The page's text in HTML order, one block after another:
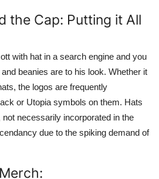
the Cap: Putting it All
with hat in a search engine and you
beanies are to his look. Whether it
the logos are frequently
or Utopia symbols on them. Hats
necessarily incorporated in the
due to the spiking demand of